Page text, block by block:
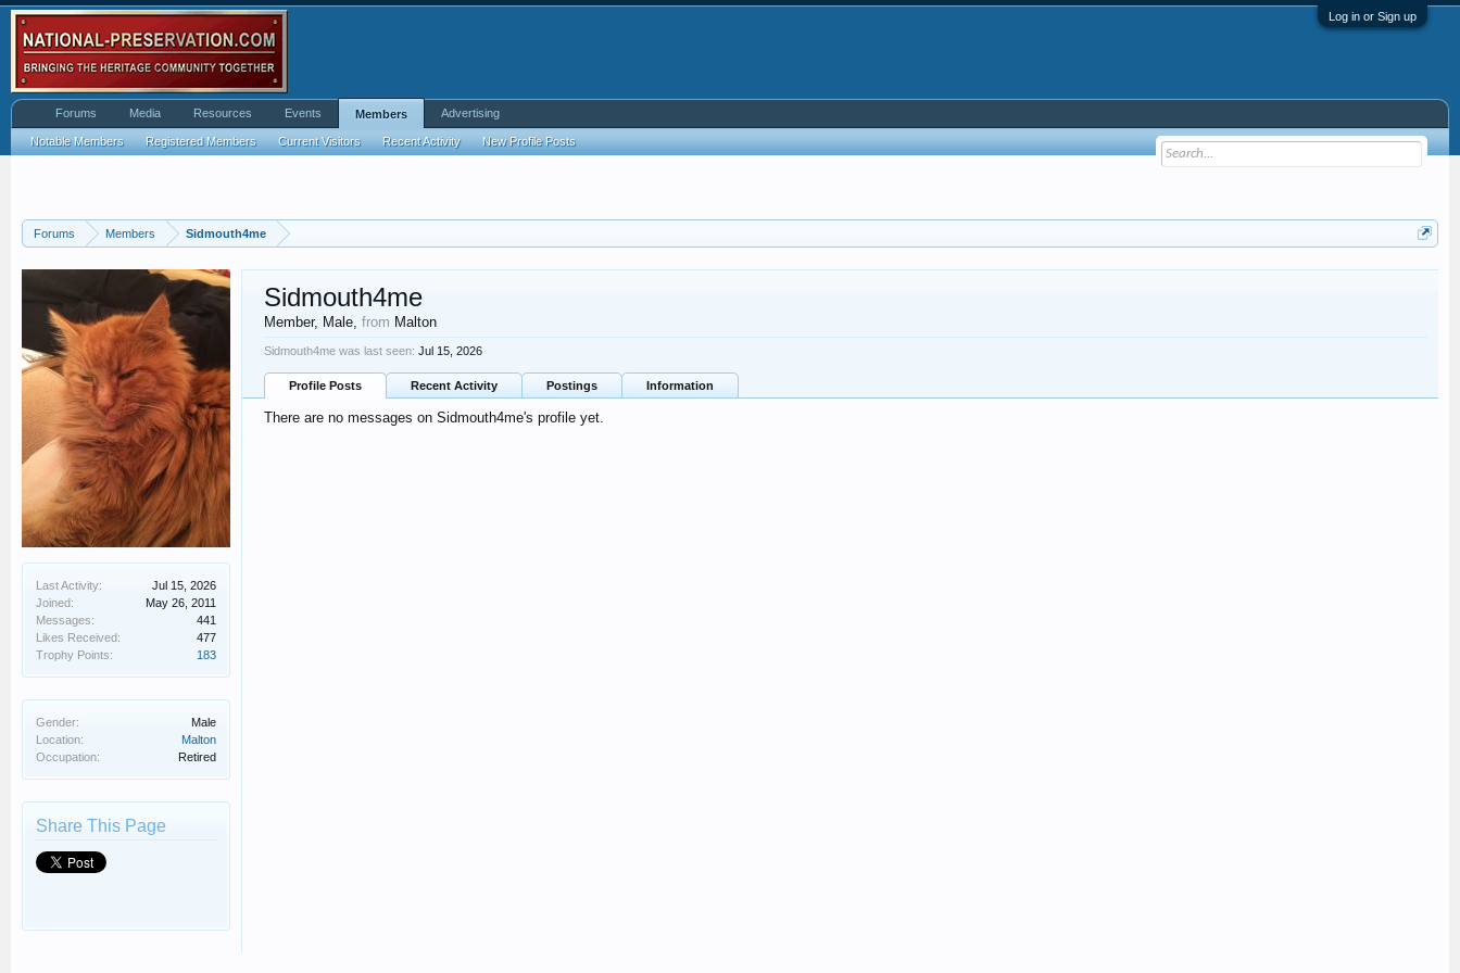
Log in or Sign up
Forums Members Sidmouth4me
Last Activity:
Jul 15, 2026
Joined:
May 26, 2011
Messages:
441
Likes Received:
477
Trophy Points:
183
Gender:
Male
Location:
Malton
Occupation:
Retired
Share This Page
Sidmouth4me
Member, Male, from Malton
Sidmouth4me was last seen: Jul 15, 2026
Profile Posts Recent Activity Postings Information
There are no messages on Sidmouth4me's profile yet.
Forums Media Resources Events Members
Notable Members Registered Members Current Visitors Recent Activity New Profile Posts
Advertising